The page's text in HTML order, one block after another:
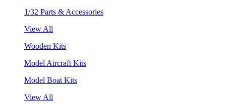
1/32 Parts & Accessories
View All
Wooden Kits
Model Aircraft Kits
Model Boat Kits
View All